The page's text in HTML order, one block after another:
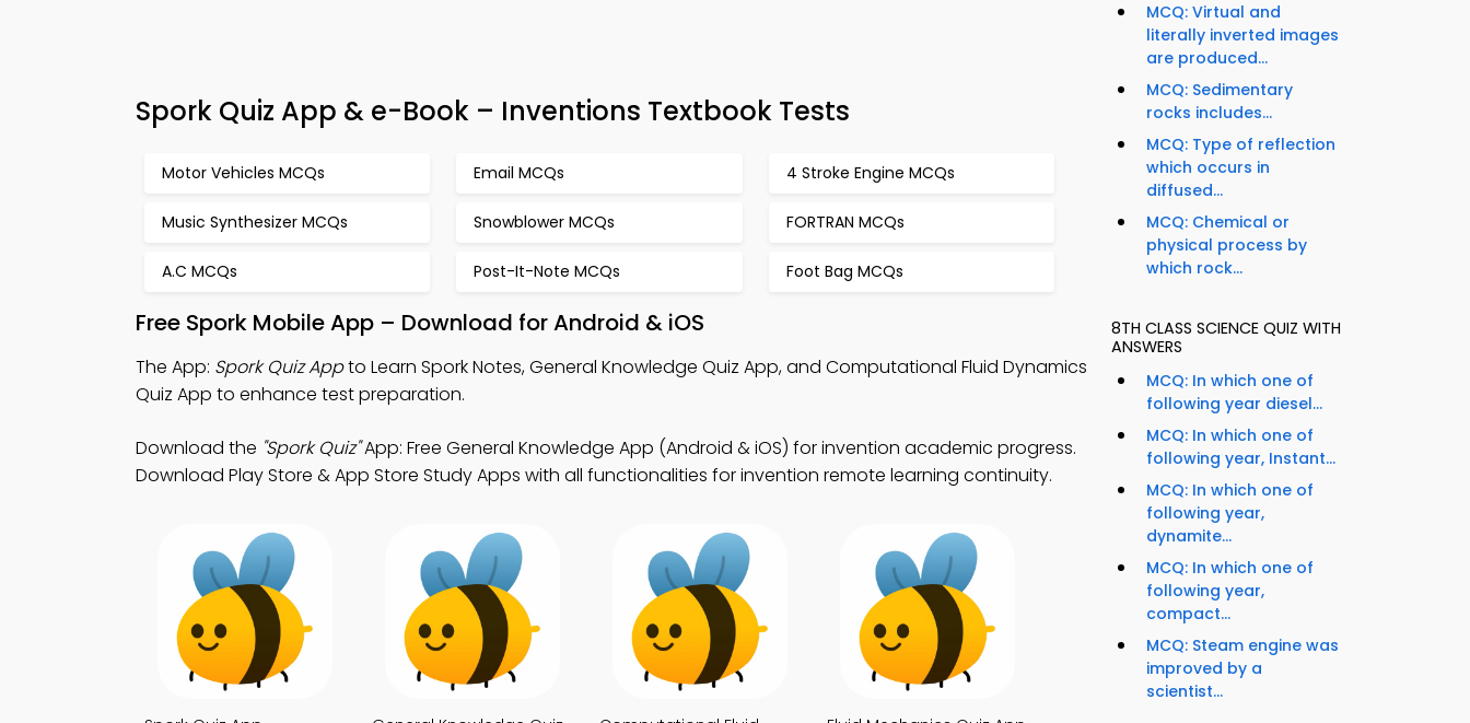
Spork Quiz App & e-Book – Inventions Textbook Tests
Motor Vehicles MCQs Email MCQs 4 Stroke Engine MCQs
Music Synthesizer MCQs Snowblower MCQs FORTRAN MCQs
A.C MCQs Post-It-Note MCQs Foot Bag MCQs
Free Spork Mobile App – Download for Android & iOS
The App: Spork Quiz Appto Learn Spork Notes, General Knowledge Quiz App, and Computational Fluid Dynamics
Quiz App to enhance test preparation.
Download the "Spork Quiz"App: Free General Knowledge App (Android & iOS) for invention academic progress.
Download Play Store & App Store Study Apps with all functionalities for invention remote learning continuity.
MCQ: Virtual and
literally inverted images
are produced...
MCQ: Sedimentary
rocks includes...
MCQ: Type of reflection
which occurs in
diffused...
MCQ: Chemical or
physical process by
which rock...
8TH CLASS SCIENCE QUIZ WITH
ANSWERS
MCQ: In which one of
following year diesel...
MCQ: In which one of
following year, Instant...
MCQ: In which one of
following year,
dynamite...
MCQ: In which one of
following year,
compact...
MCQ: Steam engine was
improved by a
scientist...